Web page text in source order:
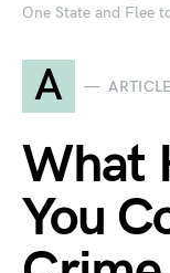
One State and Flee
A
What
You